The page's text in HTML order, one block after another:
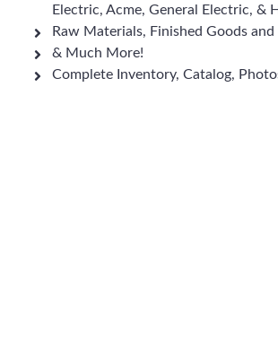
Electric, Acme, General Electric, &
Raw Materials, Finished Goods
& Much More!
Complete Inventory, Catalog,